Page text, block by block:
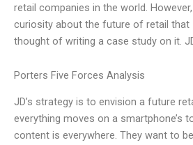
retail companies in the world.
curiosity about the future of retail that
thought of writing a case study on it.
Porters Five Forces Analysis
JD’s strategy is to envision a future
everything moves on a smartphone’s
content is everywhere. They want to